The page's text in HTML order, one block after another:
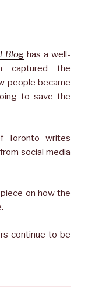
Blog has a well-
captured the
people became
to save the
writes
social media
on how the
continue to be